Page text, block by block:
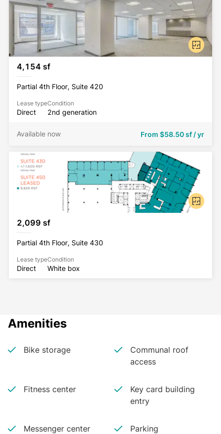
4,154 sf
Partial 4th Floor, Suite 420
Lease type
Direct
Condition
2nd generation
From $58.50 sf / yr
Available now
2,099 sf
Partial 4th Floor, Suite 430
Lease type
Direct
Condition
White box
Amenities
Bike storage
Communal roof
access
Fitness center
Key card building
entry
Messenger center Parking